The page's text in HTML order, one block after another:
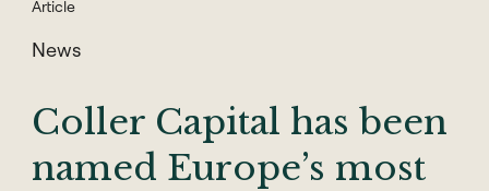
Article
News
Coller Capital has been
named Europe’s most